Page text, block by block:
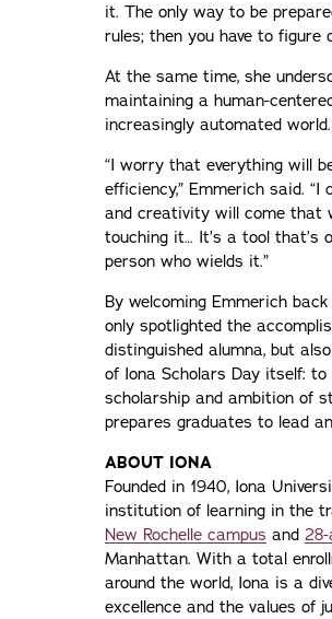
it. The only way to be
rules; then you have to figure
At the same time, she
maintaining a human-
increasingly automated world.
“I worry that everything will
efficiency,” Emmerich said. “I
and creativity will come that
touching it… It’s a tool that’s
person who wields it.”
By welcoming Emmerich
only spotlighted the
distinguished alumna, but
of Iona Scholars Day itself:
scholarship and ambition of
prepares graduates to lead
ABOUT IONA
Founded in 1940, Iona
institution of learning in the
New Rochelle campus and
Manhattan. With a total
around the world, Iona is a
excellence and the values of